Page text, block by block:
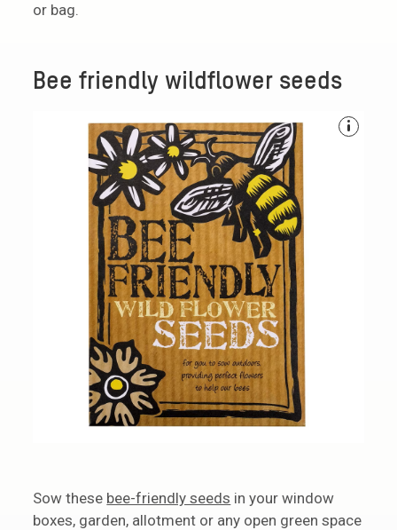
or bag.
Bee friendly wildflower seeds
Sow these bee-friendly seeds in your window
boxes, garden, allotment or any open green space